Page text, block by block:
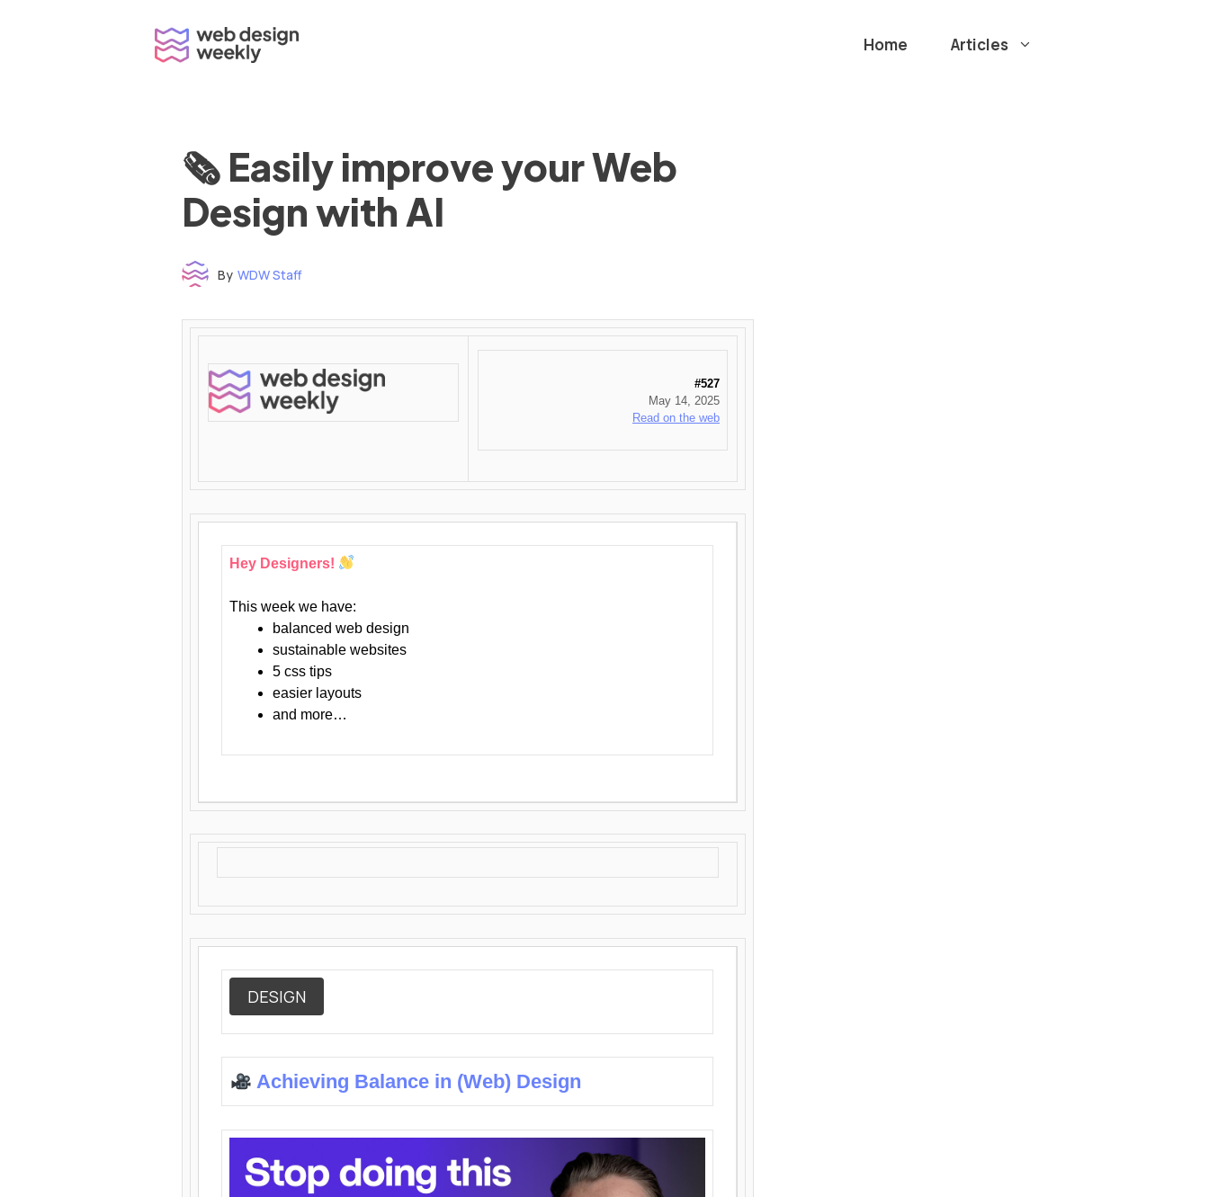
Home Articles
🗞 Easily improve your Web
Design with AI
By WDW Staff
#527
May 14, 2025
Read on the web
Hey Designers!
This week we have:
balanced web design
sustainable websites
5 css tips
easier layouts
and more…
DESIGN
Achieving Balance in (Web) Design